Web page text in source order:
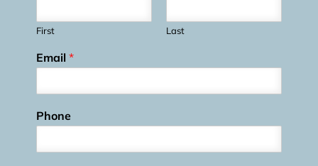
First Last
Email *
Phone